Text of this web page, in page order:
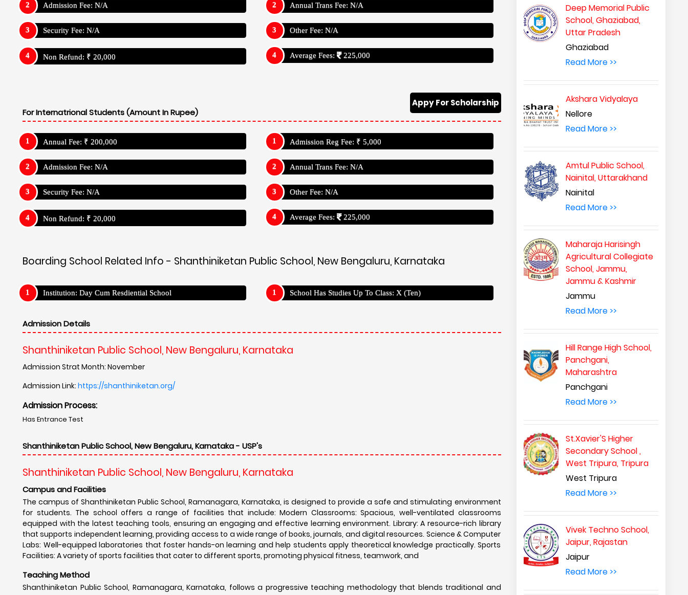
Admission Fee: N/A
Security Fee: N/A
Non Refund: ₹ 20,000
Annual Trans Fee: N/A
Other Fee: N/A
Average Fees: 225,000
Appy For Scholarship
For Internatrional Students (Amount In Rupee)
Annual Fee: ₹ 200,000
Admission Fee: N/A
Security Fee: N/A
Non Refund: ₹ 20,000
Admission Reg Fee: ₹ 5,000
Annual Trans Fee: N/A
Other Fee: N/A
Average Fees: 225,000
Boarding School Related Info - Shanthiniketan Public School, New Bengaluru, Karnataka
Institution: Day Cum Resdiential School School Has Studies Up To Class: X (Ten)
Admission Details
Shanthiniketan Public School, New Bengaluru, Karnataka
Admission Strat Month: November
Admission Link: https://shanthiniketan.org/
Admission Process:
Has Entrance Test
Shanthiniketan Public School, New Bengaluru, Karnataka - USP's
Shanthiniketan Public School, New Bengaluru, Karnataka
Campus and Facilities
The campus of Shanthiniketan Public School, Ramanagara, Karnataka, is designed to provide a safe and stimulating environment
for students. The school offers a range of facilities that include: Modern Classrooms: Spacious, well-ventilated classrooms
equipped with the latest teaching tools, ensuring an engaging and effective learning environment. Library: A resource-rich library
that supports independent learning, providing access to a wide range of books, journals, and digital resources. Science & Computer
Labs: Well-equipped laboratories that foster hands-on learning and help students apply theoretical knowledge practically. Sports
Facilities: A variety of sports facilities that cater to different sports, promoting physical fitness, teamwork, and
Teaching Method
Shanthiniketan Public School, Ramanagara, Karnataka, follows a progressive teaching methodology that blends traditional and
Deep Memorial Public
School, Ghaziabad,
Uttar Pradesh
Ghaziabad
Read More >>
Akshara Vidyalaya
Nellore
Read More >>
Amtul Public School,
Nainital, Uttarakhand
Nainital
Read More >>
Maharaja Harisingh
Agricultural Collegiate
School, Jammu,
Jammu & Kashmir
Jammu
Read More >>
Hill Range High School,
Panchgani,
Maharashtra
Panchgani
Read More >>
St.Xavier'S Higher
Secondary School ,
West Tripura, Tripura
West Tripura
Read More >>
Vivek Techno School,
Jaipur, Rajastan
Jaipur
Read More >>